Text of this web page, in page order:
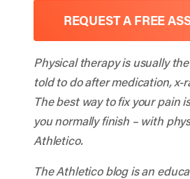
REQUEST A FREE
Physical therapy is usually
told to do after medication, x-
The best way to fix your pain
you normally finish – with
Athletico.
The Athletico blog is an